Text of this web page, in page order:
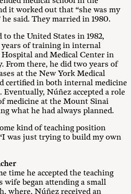
it worked out that “she was my
said. They married in 1980.
the United States in 1982,
of training in internal
and Medical Center in
From there, he did two years of
at the New York Medical
certified in both internal medicine
Eventually, Núñez accepted a role
medicine at the Mount Sinai
what he had always planned.
kind of teaching position
was just trying to build my own
time he accepted the teaching
began attending a small
where, Núñez received an